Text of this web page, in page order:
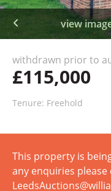
view
withdrawn prior to
£115,000
Tenure: Freehold
This property is
any enquiries please